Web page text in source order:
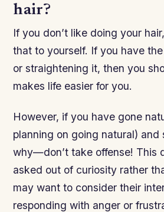
hair?
If you don’t like doing your
that to yourself. If you have
or straightening it, then you
makes life easier for you.
However, if you have gone
planning on going natural) and
why—don’t take offense! This
asked out of curiosity rather
may want to consider their
responding with anger or